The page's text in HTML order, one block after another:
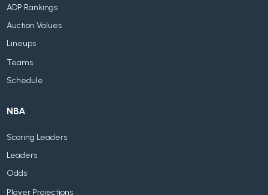
ADP Rankings
Auction Values
Lineups
Teams
Schedule
NBA
Scoring Leaders
Leaders
Odds
Player Projections